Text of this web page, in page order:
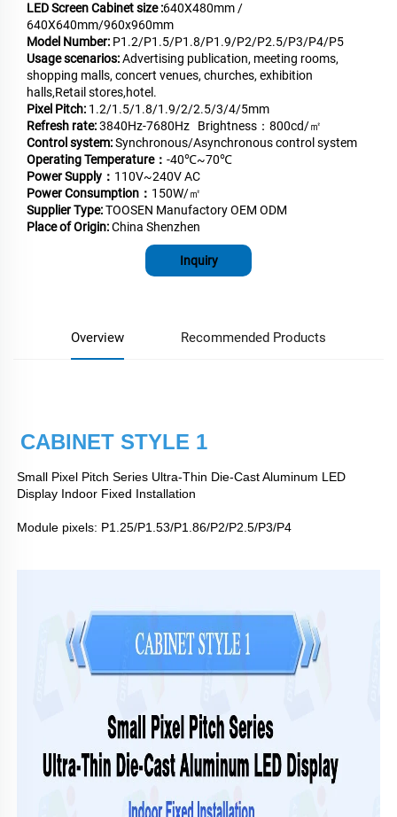
LED Screen Cabinet size :640X480mm /
640X640mm/960x960mm
Model Number: P1.2/P1.5/P1.8/P1.9/P2/P2.5/P3/P4/P5
Usage scenarios:Advertising publication, meeting rooms,
shopping malls, concert venues, churches, exhibition
halls,Retail stores,hotel.
Pixel Pitch: 1.2/1.5/1.8/1.9/2/2.5/3/4/5mm
Refresh rate:3840Hz-7680Hz Brightness：800cd/㎡
Control system:Synchronous/Asynchronous control system
Operating Temperature： -40℃~70℃
Power Supply： 110V~240V AC
Power Consumption： 150W/㎡
Supplier Type:TOOSEN Manufactory OEM ODM
Place of Origin:China Shenzhen
Inquiry
Overview Recommended Products
CABINET STYLE 1
Small Pixel Pitch Series Ultra-Thin Die-Cast Aluminum LED
Display Indoor Fixed Installation
Module pixels: P1.25/P1.53/P1.86/P2/P2.5/P3/P4